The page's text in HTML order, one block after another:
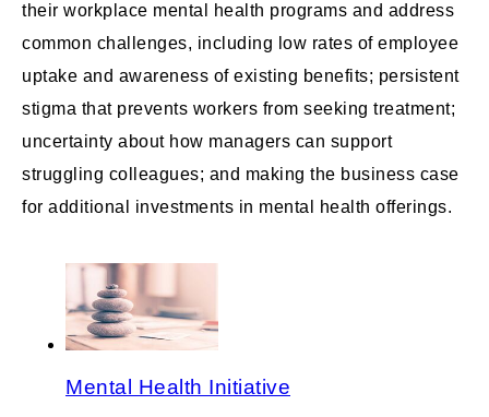
their workplace mental health programs and address
common challenges, including low rates of employee
uptake and awareness of existing benefits; persistent
stigma that prevents workers from seeking treatment;
uncertainty about how managers can support
struggling colleagues; and making the business case
for additional investments in mental health offerings.
Mental Health Initiative